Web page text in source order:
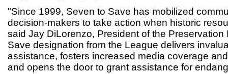
"Since 1999, Seven to Save has mobilized
decision-makers to take action when historic
said Jay DiLorenzo, President of the Preservation
Save designation from the League delivers
assistance, fosters increased media coverage
and opens the door to grant assistance for